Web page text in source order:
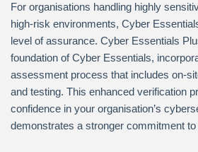
For organisations handling highly
high-risk environments, Cyber
level of assurance. Cyber Essentials
foundation of Cyber Essentials,
assessment process that includes on-
and testing. This enhanced verification
confidence in your organisation’s
demonstrates a stronger commitment